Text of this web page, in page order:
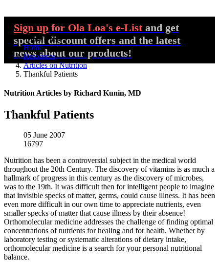
Sign up for Ola Loa's e-List and get
special discount offers and the latest
news about our products!
You are here:
Home
Resources
Articles on Nutrition
Thankful Patients
Nutrition Articles by Richard Kunin, MD
Thankful Patients
05 June 2007
16797
Nutrition has been a controversial subject in the medical world
throughout the 20th Century. The discovery of vitamins is as much a
hallmark of progress in this century as the discovery of microbes,
was to the 19th. It was difficult then for intelligent people to imagine
that invisible specks of matter, germs, could cause illness. It has been
even more difficult in our own time to appreciate nutrients, even
smaller specks of matter that cause illness by their absence!
Orthomolecular medicine addresses the challenge of finding optimal
concentrations of nutrients for healing and for health. Whether by
laboratory testing or systematic alterations of dietary intake,
orthomolecular medicine is a search for your personal nutritional
balance.